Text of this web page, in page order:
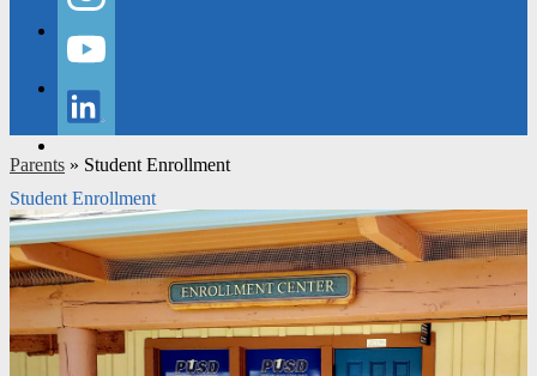
Instagram
YouTube
Parents » Student Enrollment
Student Enrollment